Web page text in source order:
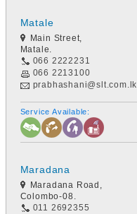
Matale
Main Street,
Matale.
066 2222231
066 2213100
prabhashani@slt.com.lk
Service Available:
Maradana
Maradana Road,
Colombo-08.
011 2692355